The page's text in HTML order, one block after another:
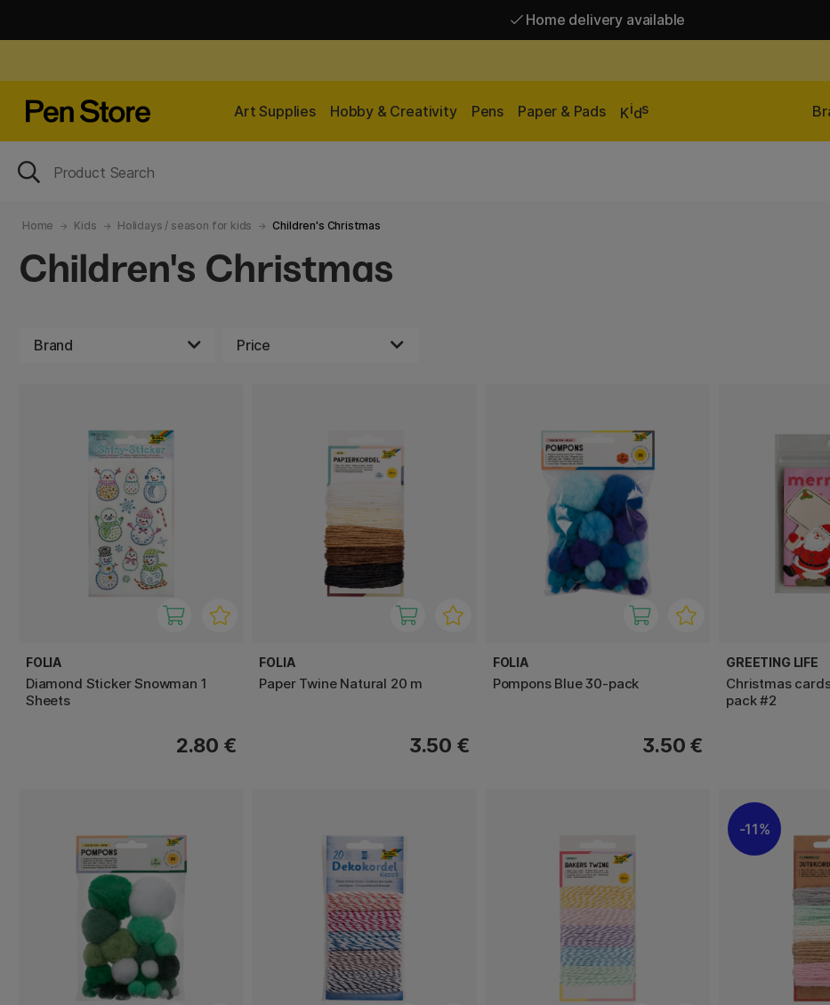
Home delivery available
Art Supplies Hobby & Creativity Pens Paper & Pads Kids
Home Kids Holidays / season for kids Children's Christmas
Children's Christmas
Brand Price
FOLIA
Diamond Sticker Snowman 1
Sheets
2.80 €
FOLIA
Paper Twine Natural 20 m
3.50 €
FOLIA
Pompons Blue 30-pack
3.50 €
GREETING LIFE
Christmas
pack #2
11%